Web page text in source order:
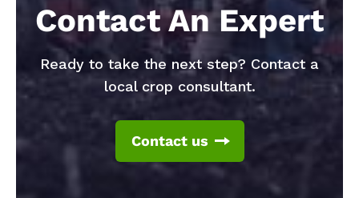
Contact An Expert
Ready to take the next step? Contact a
local crop consultant.
Contact us